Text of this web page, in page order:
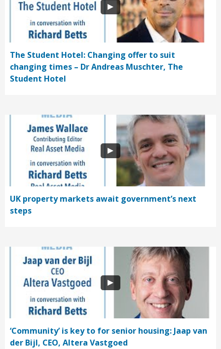
The Student Hotel: Changing offer to suit
changing times – Dr Andreas Muschter, The
Student Hotel
UK property markets await government’s next
steps
‘Community’ is key to for senior housing: Jaap van
der Bijl, CEO, Altera Vastgoed